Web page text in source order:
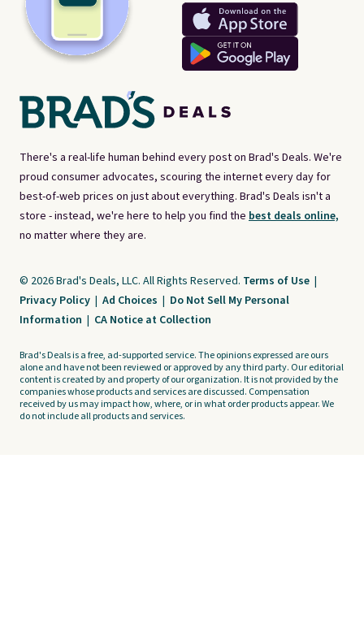
There's a real-life human behind every post on Brad's Deals. We're
proud consumer advocates, scouring the internet every day for
best-of-web prices on just about everything. Brad's Deals isn't a
store - instead, we're here to help you find the best deals online,
no matter where they are.
© 2026 Brad's Deals, LLC. All Rights Reserved. Terms of Use |
Privacy Policy | Ad Choices | Do Not Sell My Personal
Information | CA Notice at Collection
Brad's Deals is a free, ad-supported service. The opinions expressed are ours
alone and have not been reviewed or approved by any third party. Our editorial
content is created by and property of our organization. It is not provided by the
companies whose products and services are discussed. Compensation
received by us may impact how, where, or in what order products appear. We
do not include all products and services.